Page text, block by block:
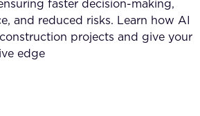
faster decision-making,
and reduced risks. Learn how AI
projects and give your
edge